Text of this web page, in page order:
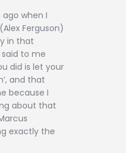
when I
Ferguson)
in that
to me
did is let your
and that
because I
about that
exactly the